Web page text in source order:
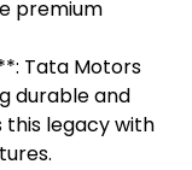
premium
Tata Motors
durable and
this legacy with